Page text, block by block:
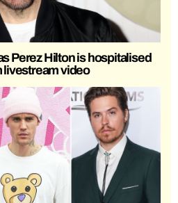
Perez Hilton is hospitalised
livestream video